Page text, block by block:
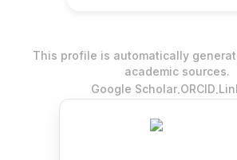
This profile is automatically
academic sources.
Google Scholar.ORCID.